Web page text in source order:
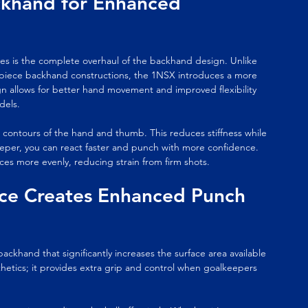
is the complete overhaul of the backhand design. Unlike
backhand constructions, the 1NSX introduces a more
allows for better hand movement and improved flexibility
of the hand and thumb. This reduces stiffness while
you can react faster and punch with more confidence.
more evenly, reducing strain from firm shots.
Creates Enhanced Punch
that significantly increases the surface area available
it provides extra grip and control when goalkeepers